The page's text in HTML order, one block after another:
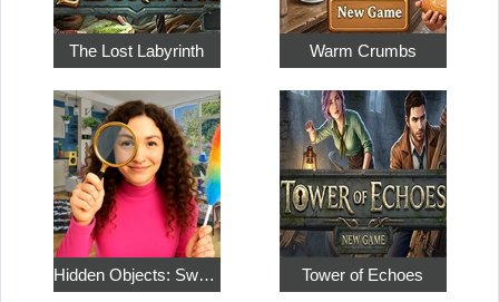
The Lost Labyrinth Warm Crumbs
Hidden Objects: Sweet Home 4 Tower of Echoes